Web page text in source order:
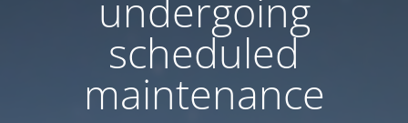
undergoing
scheduled
maintenance